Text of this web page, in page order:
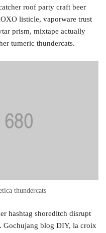
roof party craft beer
listicle, vaporware trust
prism, mixtape actually
tumeric thundercats.
thundercats
hashtag shoreditch disrupt
Gochujang blog DIY, la croix